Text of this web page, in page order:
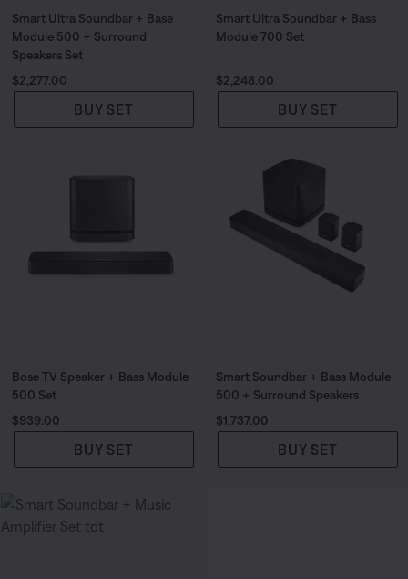
Smart Ultra Soundbar + Base
Module 500 + Surround
Speakers Set
Price is:
$2,277.00
BUY SET
Smart Ultra Soundbar + Bass
Module 700 Set
Price is:
$2,248.00
BUY SET
Bose TV Speaker + Bass Module
500 Set
Price is:
$939.00
BUY SET
Smart Soundbar + Bass Module
500 + Surround Speakers
Price is:
$1,737.00
BUY SET